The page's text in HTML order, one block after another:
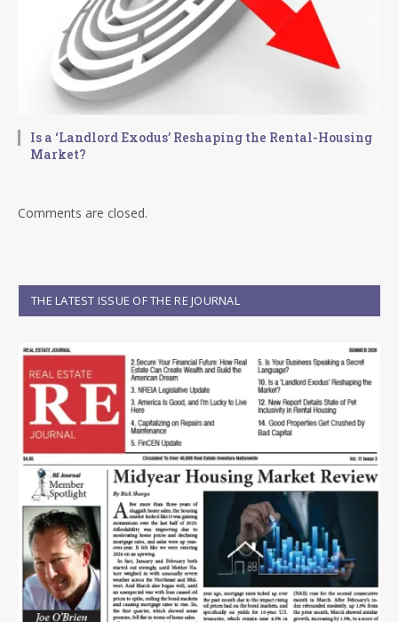
Is a ‘Landlord Exodus’ Reshaping the Rental-Housing
Market?
Comments are closed.
THE LATEST ISSUE OF THE RE JOURNAL